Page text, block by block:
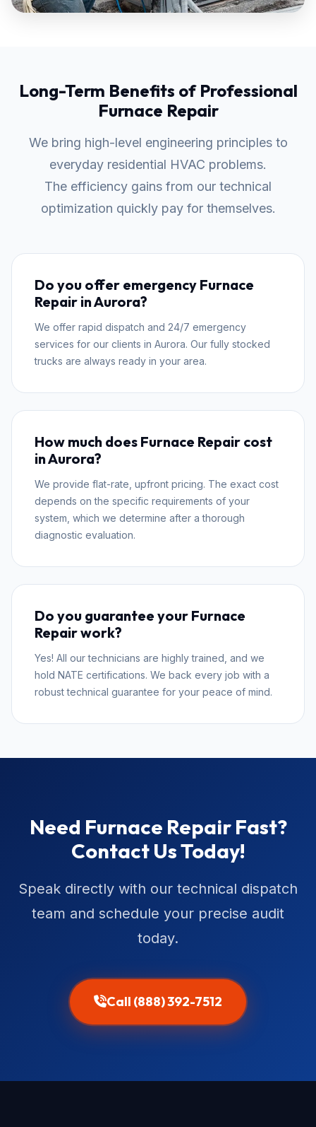
Long-Term Benefits of Professional
Furnace Repair
We bring high-level engineering principles to
everyday residential HVAC problems.
The efficiency gains from our technical
optimization quickly pay for themselves.
Do you offer emergency Furnace
Repair in Aurora?
We offer rapid dispatch and 24/7 emergency
services for our clients in Aurora. Our fully stocked
trucks are always ready in your area.
How much does Furnace Repair cost
in Aurora?
We provide flat-rate, upfront pricing. The exact cost
depends on the specific requirements of your
system, which we determine after a thorough
diagnostic evaluation.
Do you guarantee your Furnace
Repair work?
Yes! All our technicians are highly trained, and we
hold NATE certifications. We back every job with a
robust technical guarantee for your peace of mind.
Need Furnace Repair Fast?
Contact Us Today!
Speak directly with our technical dispatch
team and schedule your precise audit
today.
Call (888) 392-7512